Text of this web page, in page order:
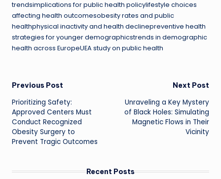
trendsimplications for public health policylifestyle choices
affecting health outcomesobesity rates and public
healthphysical inactivity and health declinepreventive health
strategies for younger demographicstrends in demographic
health across EuropeUEA study on public health
Post
navigation
Previous Post
Prioritizing Safety:
Approved Centers Must
Conduct Recognized
Obesity Surgery to
Prevent Tragic Outcomes
Next Post
Unraveling a Key Mystery
of Black Holes: Simulating
Magnetic Flows in Their
Vicinity
Recent Posts